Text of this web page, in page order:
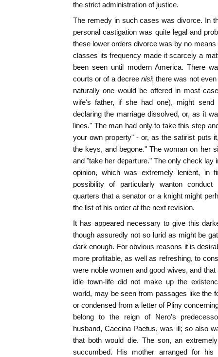
the strict administration of justice.
The remedy in such cases was divorce. In
personal castigation was quite legal and
these lower orders divorce was by no
classes its frequency made it scarcely a
been seen until modern America. There
courts or of a decree nisi; there was not
naturally one would be offered in most
wife's father, if she had one), might send
declaring the marriage dissolved, or, as it
lines." The man had only to take this step
your own property" - or, as the satirist puts
the keys, and begone." The woman on her
and "take her departure." The only check lay
opinion, which was extremely lenient, in
possibility of particularly wanton
quarters that a senator or a knight might
the list of his order at the next revision.
It has appeared necessary to give this
though assuredly not so lurid as might be
dark enough. For obvious reasons it is
more profitable, as well as refreshing, to
were noble women and good wives, and
idle town-life did not make up the
world, may be seen from passages like the
or condensed from a letter of Pliny
belong to the reign of Nero's
husband, Caecina Paetus, was ill; so also
that both would die. The son, an
succumbed. His mother arranged for